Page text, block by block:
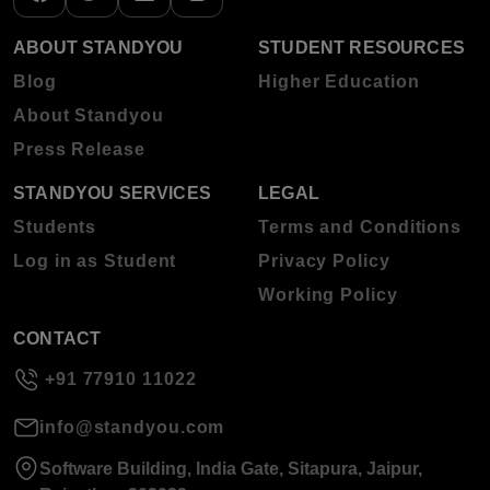
ABOUT STANDYOU
Blog
About Standyou
Press Release
STUDENT RESOURCES
Higher Education
STANDYOU SERVICES
Students
Log in as Student
LEGAL
Terms and Conditions
Privacy Policy
Working Policy
CONTACT
+91 77910 11022
info@standyou.com
Software Building, India Gate, Sitapura, Jaipur,